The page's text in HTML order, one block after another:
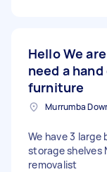
Hello We
need a
furniture
We have 3 large
storage shelves
removalist